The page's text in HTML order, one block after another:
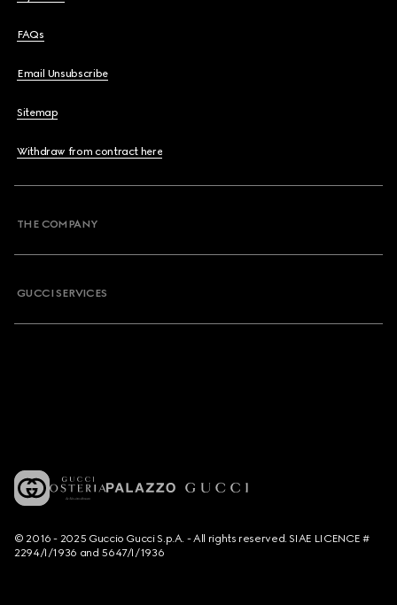
FAQs
Email Unsubscribe
Sitemap
Withdraw from contract here
THE COMPANY
GUCCI SERVICES
© 2016 - 2025 Guccio Gucci S.p.A. - All rights reserved. SIAE LICENCE #
2294/I/1936 and 5647/I/1936